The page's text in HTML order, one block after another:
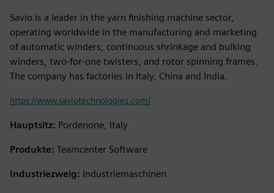
Savio is a leader in the yarn finishing machine sector,
operating worldwide in the manufacturing and marketing
of automatic winders, continuous shrinkage and bulking
winders, two-for-one twisters, and rotor spinning frames.
The company has factories in Italy, China and India.
https://www.saviotechnologies.com/
Hauptsitz: Pordenone, Italy
Produkte: Teamcenter Software
Industriezweig: Industriemaschinen